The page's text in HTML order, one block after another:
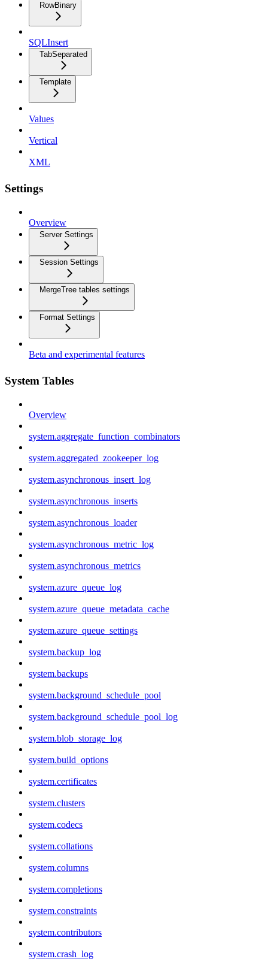
RowBinary
SQLInsert
TabSeparated
Template
Values
Vertical
XML
Settings
Overview
Server Settings
Session Settings
MergeTree tables settings
Format Settings
Beta and experimental features
System Tables
Overview
system.aggregate_function_combinators
system.aggregated_zookeeper_log
system.asynchronous_insert_log
system.asynchronous_inserts
system.asynchronous_loader
system.asynchronous_metric_log
system.asynchronous_metrics
system.azure_queue_log
system.azure_queue_metadata_cache
system.azure_queue_settings
system.backup_log
system.backups
system.background_schedule_pool
system.background_schedule_pool_log
system.blob_storage_log
system.build_options
system.certificates
system.clusters
system.codecs
system.collations
system.columns
system.completions
system.constraints
system.contributors
system.crash_log